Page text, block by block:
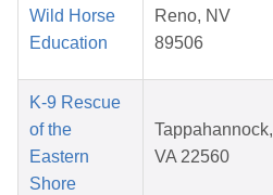
Wild Horse
Education
Reno, NV
89506
K-9 Rescue
of the
Eastern
Shore
Tappahannock,
VA 22560